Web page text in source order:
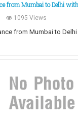
from Mumbai to Delhi
1095 Views
from Mumbai to